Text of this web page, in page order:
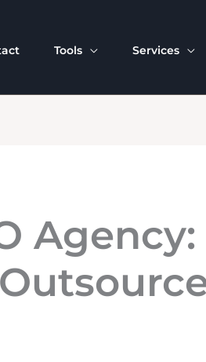
Tools Services
Agency: